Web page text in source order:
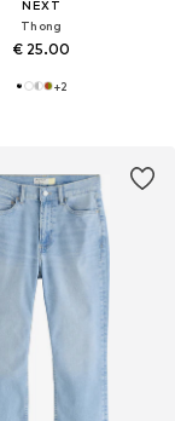
NEXT
Thong
€ 25.00
+2